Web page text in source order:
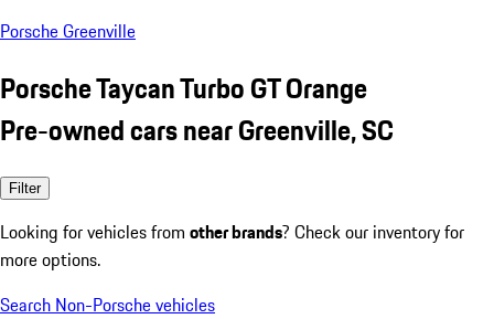
Porsche Greenville
Porsche Taycan Turbo GT Orange
Pre-owned cars near Greenville, SC
Filter
Looking for vehicles from other brands? Check our inventory for
more options.
Search Non-Porsche vehicles